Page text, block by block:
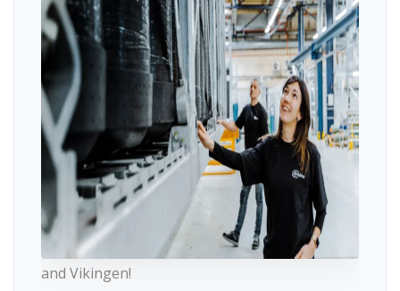
and Vikingen!